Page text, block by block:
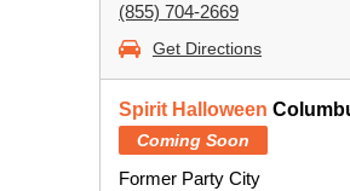
(855) 704-2669
Get Directions
Spirit Halloween
Coming Soon
Former Party City